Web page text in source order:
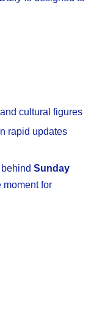
cultural figures
rapid updates
Sunday
moment for